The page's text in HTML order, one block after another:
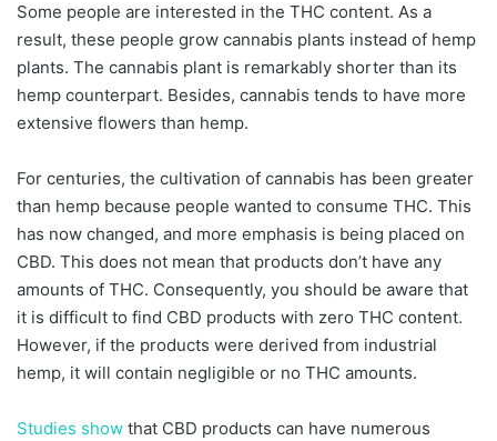
Some people are interested in the THC content. As a
result, these people grow cannabis plants instead of hemp
plants. The cannabis plant is remarkably shorter than its
hemp counterpart. Besides, cannabis tends to have more
extensive flowers than hemp.
For centuries, the cultivation of cannabis has been greater
than hemp because people wanted to consume THC. This
has now changed, and more emphasis is being placed on
CBD. This does not mean that products don’t have any
amounts of THC. Consequently, you should be aware that
it is difficult to find CBD products with zero THC content.
However, if the products were derived from industrial
hemp, it will contain negligible or no THC amounts.
Studies show that CBD products can have numerous